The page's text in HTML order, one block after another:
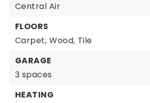
Central Air
FLOORS
Carpet, Wood, Tile
GARAGE
3 spaces
HEATING